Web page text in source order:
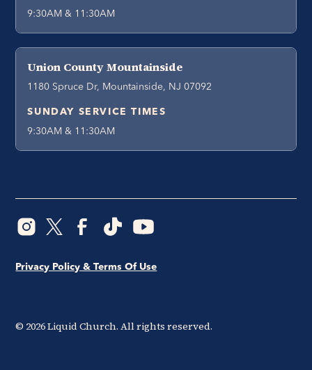
9:30AM & 11:30AM
Union County Mountainside
1180 Spruce Dr, Mountainside, NJ 07092
SUNDAY SERVICE TIMES
9:30AM & 11:30AM
© 2026Liquid Church. All rights reserved.
Privacy Policy & Terms Of Use